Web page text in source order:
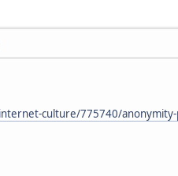
culture/775740/